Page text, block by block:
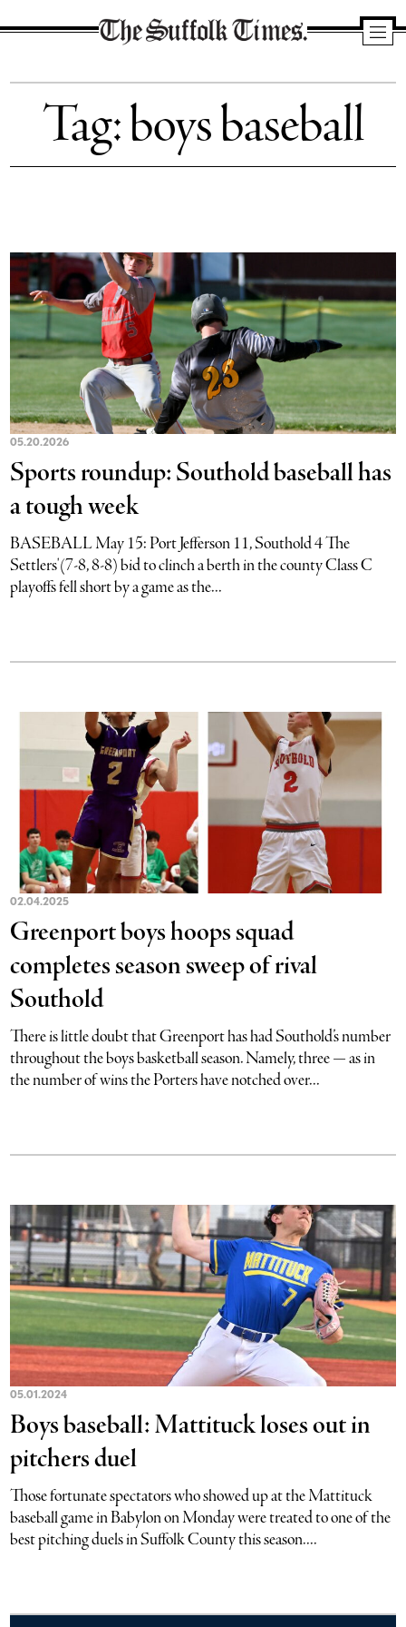
Suffolk
Times
Tag:boys baseball
05.20.2026
Sports roundup: Southold baseball has
a tough week
BASEBALL May 15: Port Jefferson 11, Southold 4 The
Settlers'(7-8, 8-8) bid to clinch a berth in the county Class C
playoffs fell short by a game as the...
02.04.2025
Greenport boys hoops squad
completes season sweep of rival
Southold
There is little doubt that Greenport has had Southold’s number
throughout the boys basketball season. Namely, three — as in
the number of wins the Porters have notched over...
05.01.2024
Boys baseball: Mattituck loses out in
pitchers duel
Those fortunate spectators who showed up at the Mattituck
baseball game in Babylon on Monday were treated to one of the
best pitching duels in Suffolk County this season....